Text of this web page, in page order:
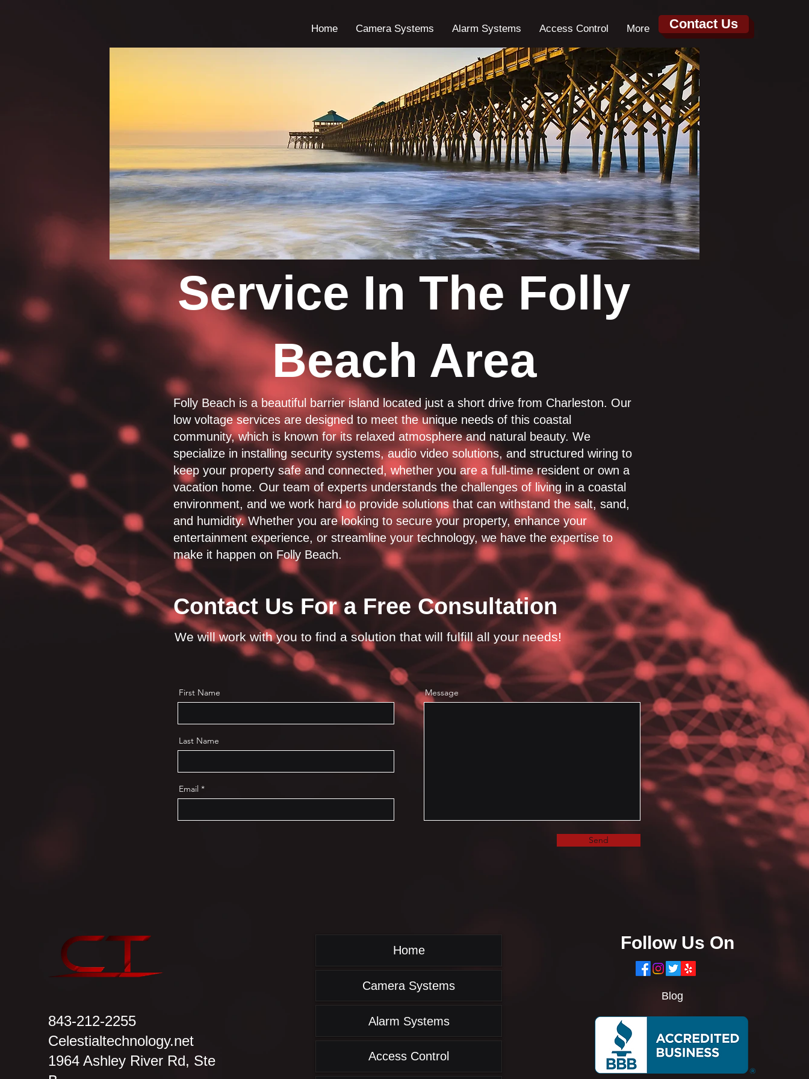
Home Camera Systems Alarm Systems Access Control More Contact Us
Service In The Folly
Beach Area
Folly Beach is a beautiful barrier island located just a short drive from Charleston. Our
low voltage services are designed to meet the unique needs of this coastal
community, which is known for its relaxed atmosphere and natural beauty. We
specialize in installing security systems, audio video solutions, and structured wiring to
keep your property safe and connected, whether you are a full-time resident or own a
vacation home. Our team of experts understands the challenges of living in a coastal
environment, and we work hard to provide solutions that can withstand the salt, sand,
and humidity. Whether you are looking to secure your property, enhance your
entertainment experience, or streamline your technology, we have the expertise to
make it happen on Folly Beach.
Contact Us For a Free Consultation
We will work with you to find a solution that will fulfill all your needs!
First Name
Last Name
Email
Message
Send
843-212-2255
Celestialtechnology.net
1964 Ashley River Rd, Ste
Home
Camera Systems
Alarm Systems
Access Control
Follow Us On
Blog